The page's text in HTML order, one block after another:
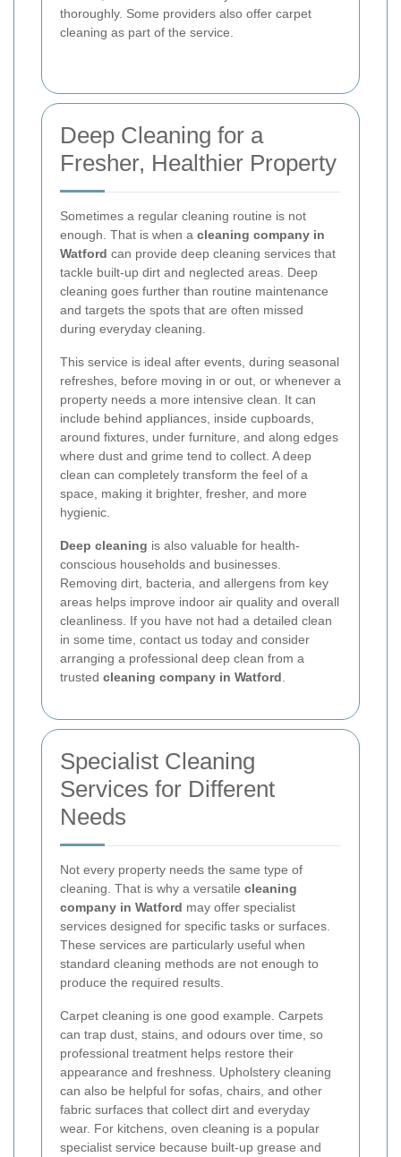
thoroughly. Some providers also offer carpet
cleaning as part of the service.
Deep Cleaning for a
Fresher, Healthier Property
Sometimes a regular cleaning routine is not
enough. That is when a cleaning company in
Watford can provide deep cleaning services that
tackle built-up dirt and neglected areas. Deep
cleaning goes further than routine maintenance
and targets the spots that are often missed
during everyday cleaning.
This service is ideal after events, during seasonal
refreshes, before moving in or out, or whenever a
property needs a more intensive clean. It can
include behind appliances, inside cupboards,
around fixtures, under furniture, and along edges
where dust and grime tend to collect. A deep
clean can completely transform the feel of a
space, making it brighter, fresher, and more
hygienic.
Deep cleaning is also valuable for health-
conscious households and businesses.
Removing dirt, bacteria, and allergens from key
areas helps improve indoor air quality and overall
cleanliness. If you have not had a detailed clean
in some time, contact us today and consider
arranging a professional deep clean from a
trusted cleaning company in Watford
Specialist Cleaning
Services for Different
Needs
Not every property needs the same type of
cleaning. That is why a versatile cleaning
company in Watford may offer specialist
services designed for specific tasks or surfaces.
These services are particularly useful when
standard cleaning methods are not enough to
produce the required results.
Carpet cleaning is one good example. Carpets
can trap dust, stains, and odours over time, so
professional treatment helps restore their
appearance and freshness. Upholstery cleaning
can also be helpful for sofas, chairs, and other
fabric surfaces that collect dirt and everyday
wear. For kitchens, oven cleaning is a popular
specialist service because built-up grease and